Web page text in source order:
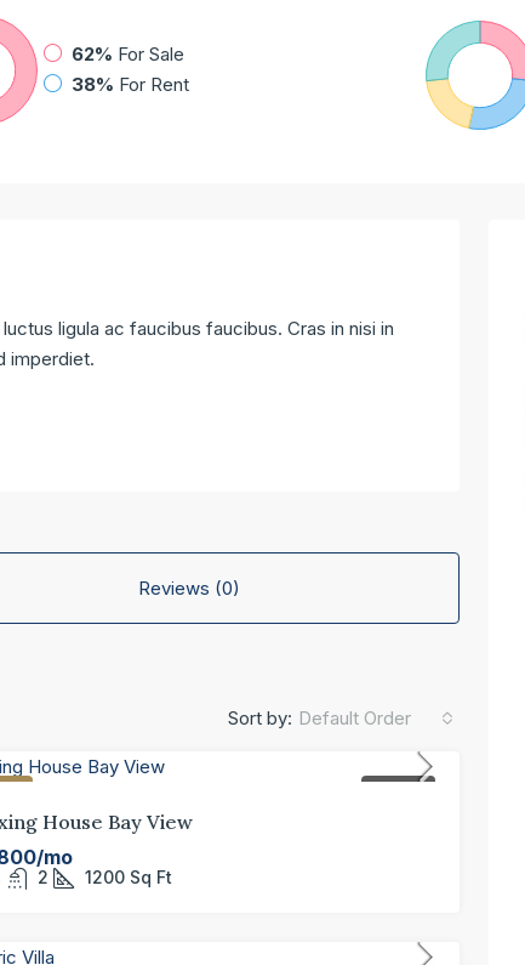
62% For Sale
38% For Rent
ligula ac faucibus faucibus. Cras in nisi in
imperdiet.
Reviews (0)
Sort by: Default Order
FOR RENT
House Bay View
mo
2 1200 Sq Ft